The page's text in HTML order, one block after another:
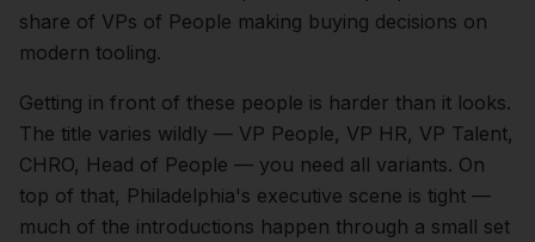
share of VPs of People making buying decisions on
modern tooling.
Getting in front of these people is harder than it looks.
The title varies wildly — VP People, VP HR, VP Talent,
CHRO, Head of People — you need all variants. On
top of that, Philadelphia's executive scene is tight —
much of the introductions happen through a small set